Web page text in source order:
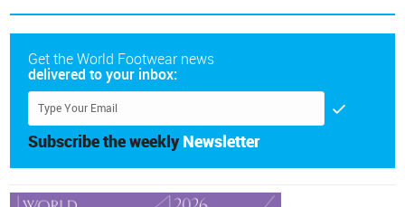
Get the World Footwear news
delivered to your inbox:
Subscribe the weekly Newsletter